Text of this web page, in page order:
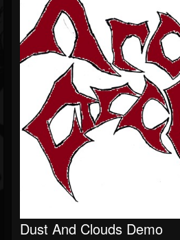
Dust And Clouds Demo